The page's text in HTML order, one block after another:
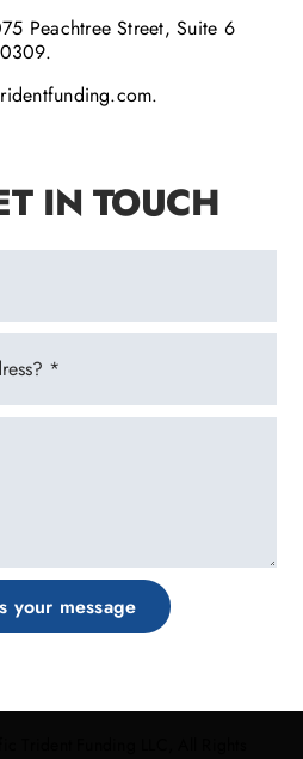
Peachtree Street, Suite 6
IN TOUCH
your message